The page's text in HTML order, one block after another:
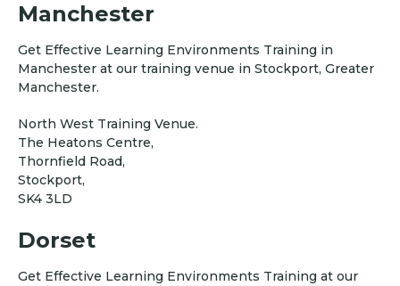
Manchester
Get Effective Learning Environments Training in
Manchester at our training venue in Stockport, Greater
Manchester.
North West Training Venue.
The Heatons Centre,
Thornfield Road,
Stockport,
SK4 3LD
Dorset
Get Effective Learning Environments Training at our